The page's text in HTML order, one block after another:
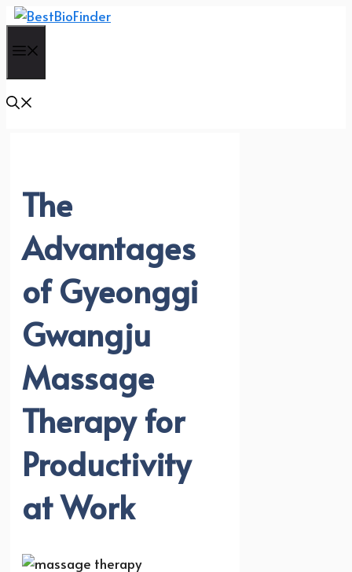
Skip
content
The
Advantages
of Gyeonggi
Gwangju
Massage
Therapy for
Productivity
at Work